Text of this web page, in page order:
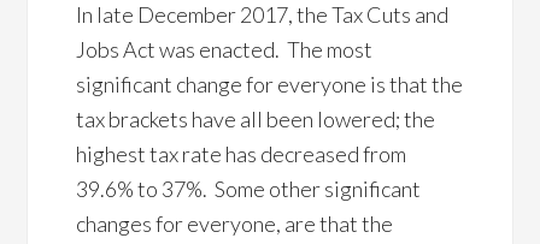
In late December 2017, the Tax Cuts and
Jobs Act was enacted. The most
significant change for everyone is that the
tax brackets have all been lowered; the
highest tax rate has decreased from
39.6% to 37%. Some other significant
changes for everyone, are that the